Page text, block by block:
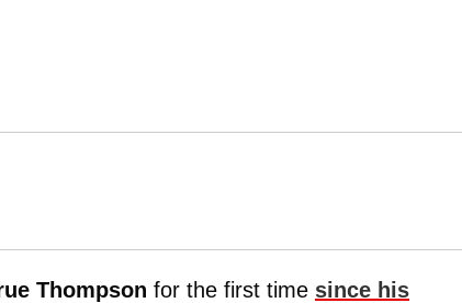
Thompson for the first time since his